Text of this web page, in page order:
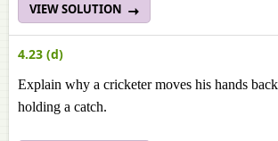
VIEW SOLUTION
4.23 (d)
Explain why a cricketer moves his hands
holding a catch.